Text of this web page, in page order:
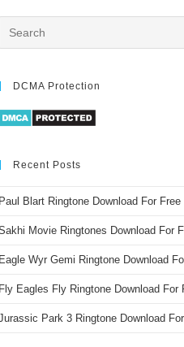
DCMA Protection
Recent Posts
Paul Blart Ringtone Download For Free
Movie Ringtones Download For
Eagle Wyr Gemi Ringtone Download
Fly Eagles Fly Ringtone Download For
Park 3 Ringtone Download